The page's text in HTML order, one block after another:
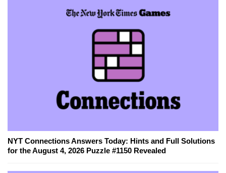
NYT Connections Answers Today: Hints and Full Solutions
for the August 4, 2026 Puzzle #1150 Revealed